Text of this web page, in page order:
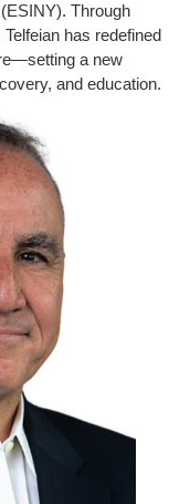
Through
has redefined
a new
and education.